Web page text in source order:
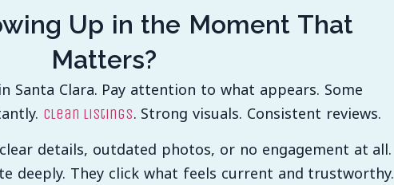
Up in the Moment That
Matters?
Santa Clara. Pay attention to what appears. Some
Clean listings. Strong visuals. Consistent reviews.
details, outdated photos, or no engagement at all.
deeply. They click what feels current and trustworthy.